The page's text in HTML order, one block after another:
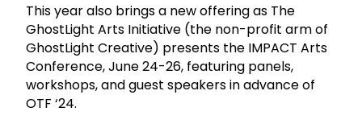
This year also brings a new offering as The
GhostLight Arts Initiative (the non-profit arm of
GhostLight Creative) presents the IMPACT Arts
Conference, June 24-26, featuring panels,
workshops, and guest speakers in advance of
OTF ‘24.